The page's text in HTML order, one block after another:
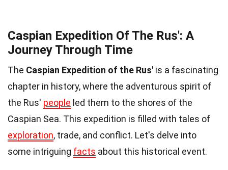
Caspian Expedition Of The Rus': A
Journey Through Time
The Caspian Expedition of the Rus' is a fascinating
chapter in history, where the adventurous spirit of
the Rus' people led them to the shores of the
Caspian Sea. This expedition is filled with tales of
exploration, trade, and conflict. Let's delve into
some intriguing facts about this historical event.